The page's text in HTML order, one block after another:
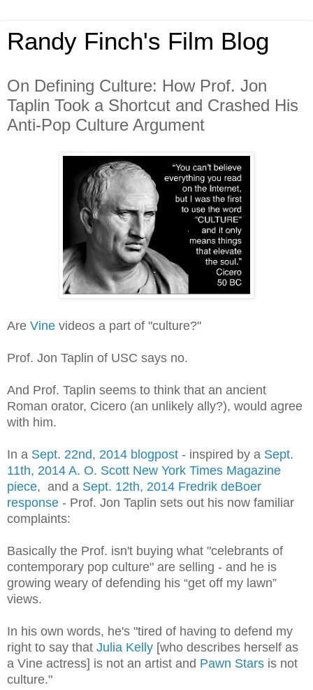
Randy Finch's Film Blog
On Defining Culture: How Prof. Jon
Taplin Took a Shortcut and Crashed His
Anti-Pop Culture Argument
Are Vine videos a part of "culture?"
Prof. Jon Taplin of USC says no.
And Prof. Taplin seems to think that an ancient
Roman orator, Cicero (an unlikely ally?), would agree
with him.
In a Sept. 22nd, 2014 blogpost - inspired by a Sept.
11th, 2014 A. O. Scott New York Times Magazine
piece, and a Sept. 12th, 2014 Fredrik deBoer
response - Prof. Jon Taplin sets out his now familiar
complaints:
Basically the Prof. isn't buying what "celebrants of
contemporary pop culture" are selling - and he is
growing weary of defending his “get off my lawn”
views.
In his own words, he's "tired of having to defend my
right to say that Julia Kelly [who describes herself as
a Vine actress] is not an artist and Pawn Stars is not
culture."